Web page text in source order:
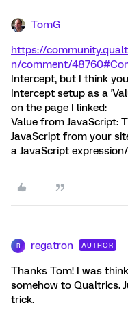
TomG
https://
n/comment/
Intercept, but I think
Intercept setup as a
on the page I linked:
Value from JavaScript:
JavaScript from your
a JavaScript
R regatron AUTHOR
Thanks Tom! I was
somehow to Qualtrics.
trick.